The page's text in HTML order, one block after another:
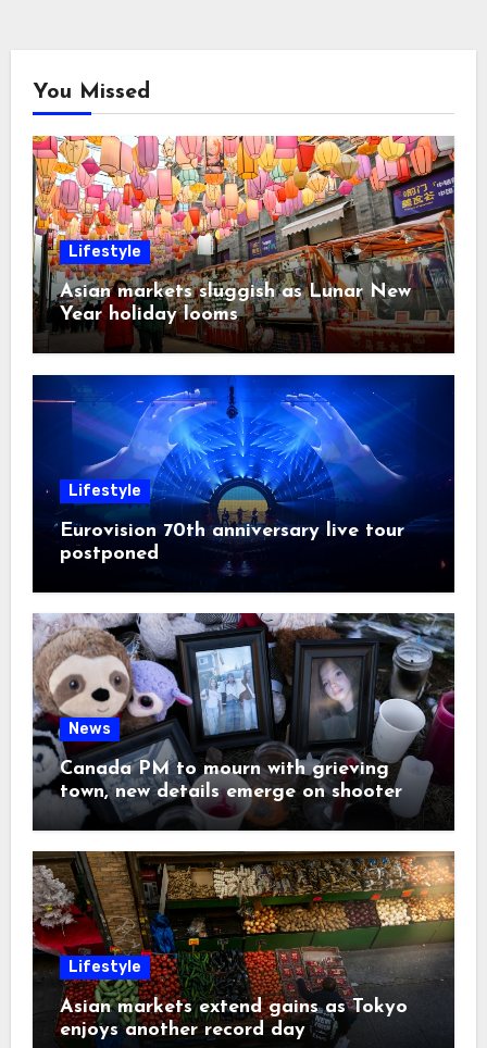
You Missed
Lifestyle
Asian markets sluggish as Lunar New
Year holiday looms
Lifestyle
Eurovision 70th anniversary live tour
postponed
News
Canada PM to mourn with grieving
town, new details emerge on shooter
Lifestyle
Asian markets extend gains as Tokyo
enjoys another record day